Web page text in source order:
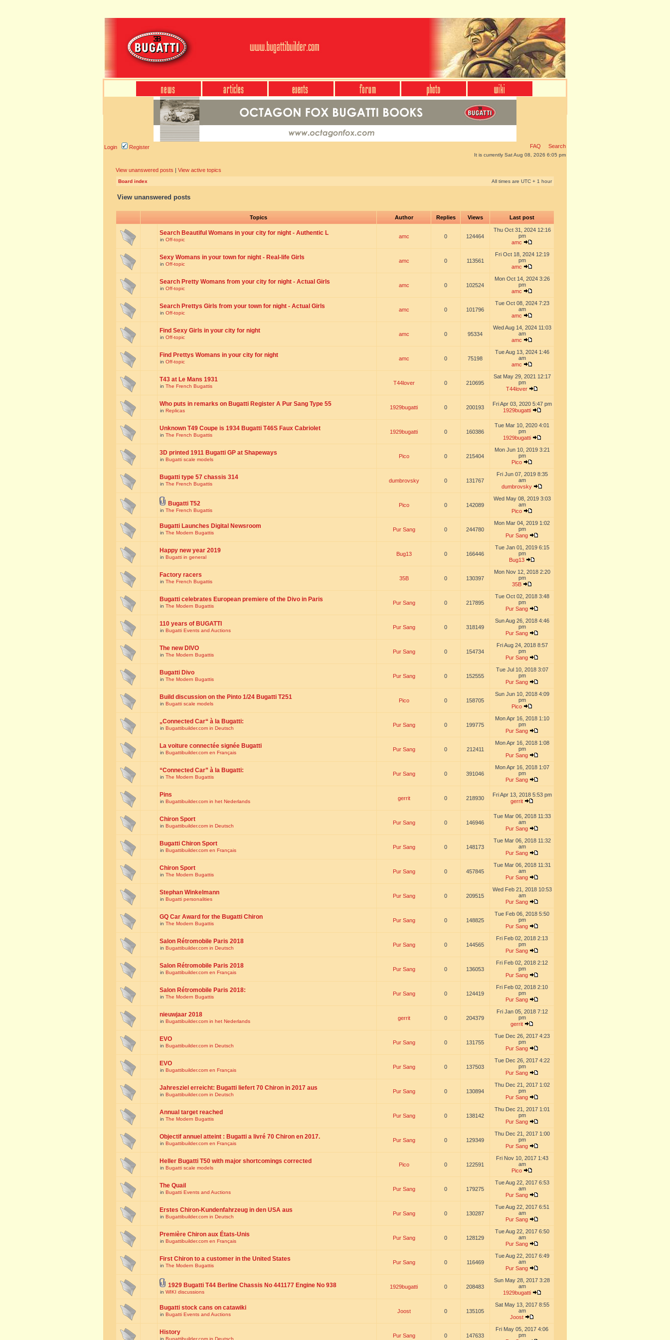
Login Register FAQ Search
It is currently Sat Aug 08, 2026 6:05 pm
View unanswered posts | View active topics
Board index All times are UTC + 1 hour
View unanswered posts
Topics Author Replies Views Last post
Search Beautiful Womans in your city for night - Authentic L
in Off-topic
amc 0 124464
Thu Oct 31, 2024 12:16
pm
amc
Sexy Womans in your town for night - Real-life Girls
in Off-topic
amc 0 113561
Fri Oct 18, 2024 12:19
pm
amc
Search Pretty Womans from your city for night - Actual Girls
in Off-topic
amc 0 102524
Mon Oct 14, 2024 3:26
pm
amc
Search Prettys Girls from your town for night - Actual Girls
in Off-topic
amc 0 101796
Tue Oct 08, 2024 7:23
am
amc
Find Sexy Girls in your city for night
in Off-topic
amc 0 95334
Wed Aug 14, 2024 11:03
am
amc
Find Prettys Womans in your city for night
in Off-topic
amc 0 75198
Tue Aug 13, 2024 1:46
am
amc
T43 at Le Mans 1931
in The French Bugattis
T44lover 0 210695
Sat May 29, 2021 12:17
pm
T44lover
Who puts in remarks on Bugatti Register A Pur Sang Type 55
in Replicas
1929bugatti 0 200193
Fri Apr 03, 2020 5:47 pm
1929bugatti
Unknown T49 Coupe is 1934 Bugatti T46S Faux Cabriolet
in The French Bugattis
1929bugatti 0 160386
Tue Mar 10, 2020 4:01
pm
1929bugatti
3D printed 1911 Bugatti GP at Shapeways
in Bugatti scale models
Pico 0 215404
Mon Jun 10, 2019 3:21
pm
Pico
Bugatti type 57 chassis 314
in The French Bugattis
dumbrovsky 0 131767
Fri Jun 07, 2019 8:35
am
dumbrovsky
Bugatti T52
in The French Bugattis
Pico 0 142089
Wed May 08, 2019 3:03
am
Pico
Bugatti Launches Digital Newsroom
in The Modern Bugattis
Pur Sang 0 244780
Mon Mar 04, 2019 1:02
pm
Pur Sang
Happy new year 2019
in Bugatti in general
Bug13 0 166446
Tue Jan 01, 2019 6:15
pm
Bug13
Factory racers
in The French Bugattis
35B 0 130397
Mon Nov 12, 2018 2:20
pm
35B
Bugatti celebrates European premiere of the Divo in Paris
in The Modern Bugattis
Pur Sang 0 217895
Tue Oct 02, 2018 3:48
pm
Pur Sang
110 years of BUGATTI
in Bugatti Events and Auctions
Pur Sang 0 318149
Sun Aug 26, 2018 4:46
pm
Pur Sang
The new DIVO
in The Modern Bugattis
Pur Sang 0 154734
Fri Aug 24, 2018 8:57
pm
Pur Sang
Bugatti Divo
in The Modern Bugattis
Pur Sang 0 152555
Tue Jul 10, 2018 3:07
pm
Pur Sang
Build discussion on the Pinto 1/24 Bugatti T251
in Bugatti scale models
Pico 0 158705
Sun Jun 10, 2018 4:09
pm
Pico
„Connected Car“ à la Bugatti:
in Bugattibuilder.com in Deutsch
Pur Sang 0 199775
Mon Apr 16, 2018 1:10
pm
Pur Sang
La voiture connectée signée Bugatti
in Bugattibuilder.com en Français
Pur Sang 0 212411
Mon Apr 16, 2018 1:08
pm
Pur Sang
“Connected Car” à la Bugatti:
in The Modern Bugattis
Pur Sang 0 391046
Mon Apr 16, 2018 1:07
pm
Pur Sang
Pins
in Bugattibuilder.com in het Nederlands
gerrit 0 218930
Fri Apr 13, 2018 5:53 pm
gerrit
Chiron Sport
in Bugattibuilder.com in Deutsch
Pur Sang 0 146946
Tue Mar 06, 2018 11:33
am
Pur Sang
Bugatti Chiron Sport
in Bugattibuilder.com en Français
Pur Sang 0 148173
Tue Mar 06, 2018 11:32
am
Pur Sang
Chiron Sport
in The Modern Bugattis
Pur Sang 0 457845
Tue Mar 06, 2018 11:31
am
Pur Sang
Stephan Winkelmann
in Bugatti personalities
Pur Sang 0 209515
Wed Feb 21, 2018 10:53
am
Pur Sang
GQ Car Award for the Bugatti Chiron
in The Modern Bugattis
Pur Sang 0 148825
Tue Feb 06, 2018 5:50
pm
Pur Sang
Salon Rétromobile Paris 2018
in Bugattibuilder.com in Deutsch
Pur Sang 0 144565
Fri Feb 02, 2018 2:13
pm
Pur Sang
Salon Rétromobile Paris 2018
in Bugattibuilder.com en Français
Pur Sang 0 136053
Fri Feb 02, 2018 2:12
pm
Pur Sang
Salon Rétromobile Paris 2018:
in The Modern Bugattis
Pur Sang 0 124419
Fri Feb 02, 2018 2:10
pm
Pur Sang
nieuwjaar 2018
in Bugattibuilder.com in het Nederlands
gerrit 0 204379
Fri Jan 05, 2018 7:12
pm
gerrit
EVO
in Bugattibuilder.com in Deutsch
Pur Sang 0 131755
Tue Dec 26, 2017 4:23
pm
Pur Sang
EVO
in Bugattibuilder.com en Français
Pur Sang 0 137503
Tue Dec 26, 2017 4:22
pm
Pur Sang
Jahresziel erreicht: Bugatti liefert 70 Chiron in 2017 aus
in Bugattibuilder.com in Deutsch
Pur Sang 0 130894
Thu Dec 21, 2017 1:02
pm
Pur Sang
Annual target reached
in The Modern Bugattis
Pur Sang 0 138142
Thu Dec 21, 2017 1:01
pm
Pur Sang
Objectif annuel atteint : Bugatti a livré 70 Chiron en 2017.
in Bugattibuilder.com en Français
Pur Sang 0 129349
Thu Dec 21, 2017 1:00
pm
Pur Sang
Heller Bugatti T50 with major shortcomings corrected
in Bugatti scale models
Pico 0 122591
Fri Nov 10, 2017 1:43
am
Pico
The Quail
in Bugatti Events and Auctions
Pur Sang 0 179275
Tue Aug 22, 2017 6:53
am
Pur Sang
Erstes Chiron-Kundenfahrzeug in den USA aus
in Bugattibuilder.com in Deutsch
Pur Sang 0 130287
Tue Aug 22, 2017 6:51
am
Pur Sang
Première Chiron aux États-Unis
in Bugattibuilder.com en Français
Pur Sang 0 128129
Tue Aug 22, 2017 6:50
am
Pur Sang
First Chiron to a customer in the United States
in The Modern Bugattis
Pur Sang 0 116469
Tue Aug 22, 2017 6:49
am
Pur Sang
1929 Bugatti T44 Berline Chassis No 441177 Engine No 938
in WIKI discussions
1929bugatti 0 208483
Sun May 28, 2017 3:28
am
1929bugatti
Bugatti stock cans on catawiki
in Bugatti Events and Auctions
Joost 0 135105
Sat May 13, 2017 8:55
am
Joost
History
in Bugattibuilder.com in Deutsch
Pur Sang 0 147633
Fri May 05, 2017 4:06
pm